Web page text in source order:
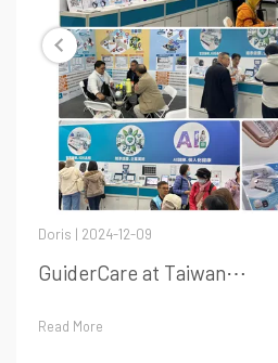
Doris | 2024-12-09
GuiderCare at Taiwan⋯
Read More